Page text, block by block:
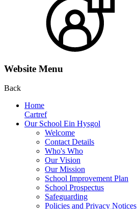
Website Menu
Back
Home
Cartref
Our School Ein Hysgol
Welcome
Contact Details
Who's Who
Our Vision
Our Mission
School Improvement Plan
School Prospectus
Safeguarding
Policies and Privacy Notices